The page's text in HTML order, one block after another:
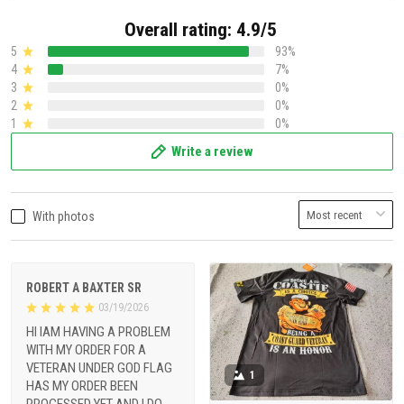
Overall rating: 4.9/5
5
93%
4
7%
3
0%
2
0%
1
0%
Write a review
With photos
ROBERT A BAXTER SR
03/19/2026
HI IAM HAVING A PROBLEM
WITH MY ORDER FOR A
VETERAN UNDER GOD FLAG
HAS MY ORDER BEEN
1